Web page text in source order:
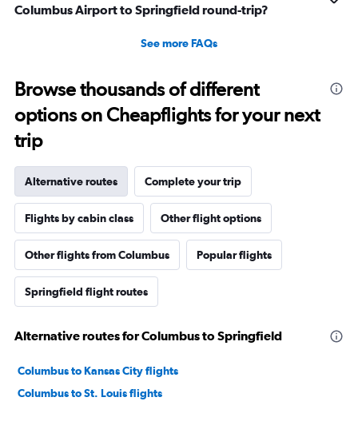
Columbus Airport to Springfield round-trip?
See more FAQs
Browse thousands of different
options on Cheapflights for your next
trip
Alternative routes Complete your trip
Flights by cabin class Other flight options
Other flights from Columbus Popular flights
Springfield flight routes
Alternative routes for Columbus to Springfield
Columbus to Kansas City flights
Columbus to St. Louis flights